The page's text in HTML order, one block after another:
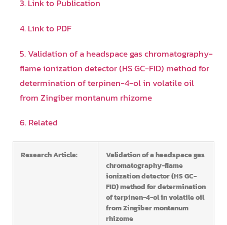
3. Link to Publication
4. Link to PDF
5. Validation of a headspace gas chromatography-
flame ionization detector (HS GC-FID) method for
determination of terpinen-4-ol in volatile oil
from Zingiber montanum rhizome
6. Related
Research Article:
Validation of a headspace gas
chromatography-flame
ionization detector (HS GC-
FID) method for determination
of terpinen-4-ol in volatile oil
from Zingiber montanum
rhizome